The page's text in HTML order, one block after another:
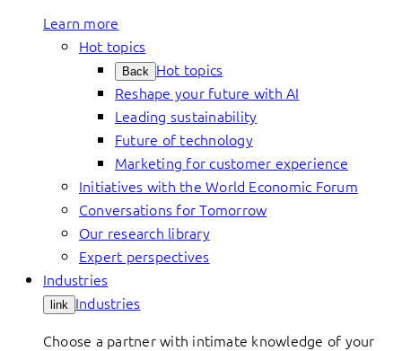
Learn more
Hot topics
Back Hot topics
Reshape your future with AI
Leading sustainability
Future of technology
Marketing for customer experience
Initiatives with the World Economic Forum
Conversations for Tomorrow
Our research library
Expert perspectives
Industries
link Industries
Choose a partner with intimate knowledge of your